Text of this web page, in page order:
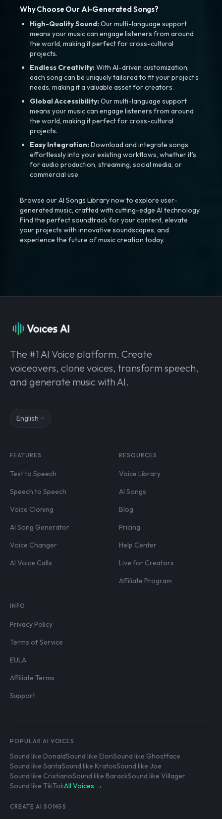
Why Choose Our AI-Generated Songs?
High-Quality Sound:Our multi-language support
means your music can engage listeners from around
the world, making it perfect for cross-cultural
projects.
Endless Creativity:With AI-driven customization,
each song can be uniquely tailored to fit your project’s
needs, making it a valuable asset for creators.
Global Accessibility:Our multi-language support
means your music can engage listeners from around
the world, making it perfect for cross-cultural
projects.
Easy Integration:Download and integrate songs
effortlessly into your existing workflows, whether it’s
for audio production, streaming, social media, or
commercial use.
Browse our AI Songs Library now to explore user-
generated music, crafted with cutting-edge AI technology.
Find the perfect soundtrack for your content, elevate
your projects with innovative soundscapes, and
experience the future of music creation today.
The #1 AI Voice platform. Create
voiceovers, clone voices, transform speech,
and generate music with AI.
English
FEATURES
Text to Speech
Speech to Speech
Voice Cloning
AI Song Generator
Voice Changer
AI Voice Calls
RESOURCES
Voice Library
AI Songs
Blog
Pricing
Help Center
Live for Creators
Affiliate Program
INFO
Privacy Policy
Terms of Service
EULA
Affiliate Terms
Support
POPULAR AI VOICES
Sound like DonaldSound like ElonSound like Ghostface
Sound like SantaSound like KratosSound like Joe
Sound like CristianoSound like BarackSound like Villager
Sound like TikTokAll Voices →
CREATE AI SONGS